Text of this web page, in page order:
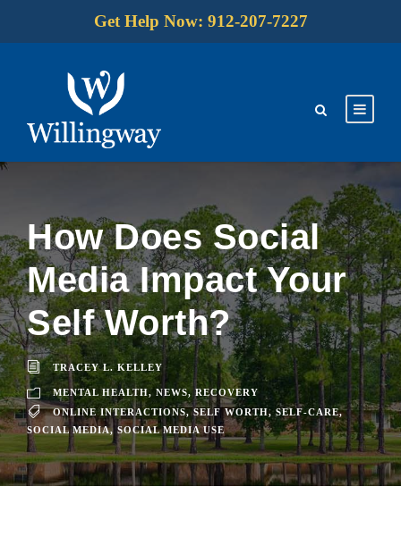
Get Help Now: 912-207-7227
How Does Social
Media Impact Your
Self Worth?
TRACEY L. KELLEY
MENTAL HEALTH, NEWS, RECOVERY
ONLINE INTERACTIONS, SELF WORTH, SELF-CARE,
SOCIAL MEDIA, SOCIAL MEDIA USE